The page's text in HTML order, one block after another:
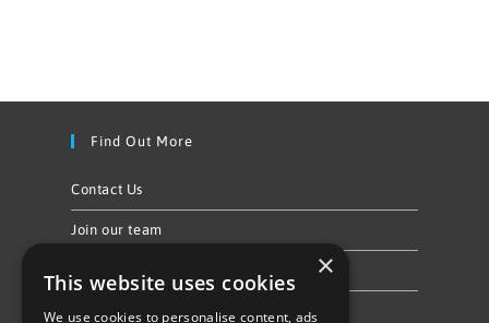
Find Out More
Contact Us
Join our team
×
This website uses cookies
We use cookies to personalise content, ads